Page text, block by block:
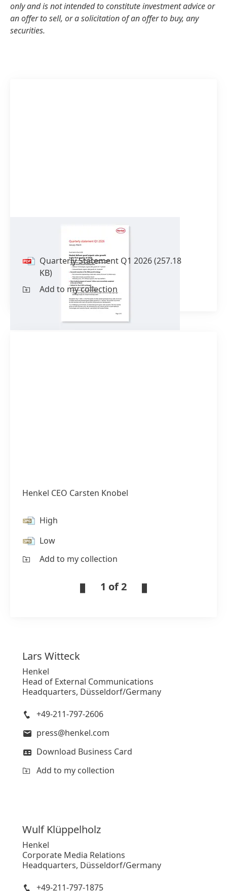
only and is not intended to constitute investment advice or
an offer to sell, or a solicitation of an offer to buy, any
securities.
Quarterly Statement Q1 2026
Quarterly Statement Q1 2026(257.18
KB)
Add to my collection
Henkel CEO Carsten Knobel
High
Low
Add to my collection
1 of 2
Lars Witteck
Henkel
Head of External Communications
Headquarters, Düsseldorf/Germany
+49-211-797-2606
press@henkel.com
Download Business Card
Add to my collection
Wulf Klüppelholz
Henkel
Corporate Media Relations
Headquarters, Düsseldorf/Germany
+49-211-797-1875